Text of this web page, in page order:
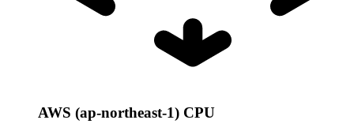
AWS (ap-northeast-1) CPU